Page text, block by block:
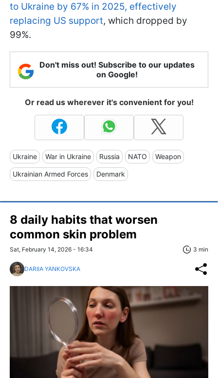
to Ukraine by 67% in 2025, effectively
replacing US support, which dropped by
99%.
Don't miss out! Subscribe to our updates
on Google!
Or read us wherever it's convenient for you!
Ukraine War in Ukraine Russia NATO Weapon
Ukrainian Armed Forces Denmark
8 daily habits that worsen
common skin problem
Sat, February 14, 2026 - 16:34 3 min
DARIIA YANKOVSKA